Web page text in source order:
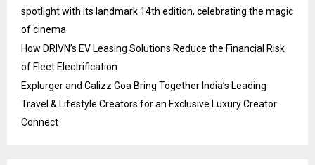
spotlight with its landmark 14th edition, celebrating the magic
of cinema
How DRIVN’s EV Leasing Solutions Reduce the Financial Risk
of Fleet Electrification
Explurger and Calizz Goa Bring Together India’s Leading
Travel & Lifestyle Creators for an Exclusive Luxury Creator
Connect